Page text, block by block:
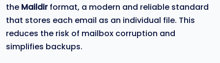
the Maildirformat, a modern and reliable standard
that stores each email as an individual file. This
reduces the risk of mailbox corruption and
simplifies backups.